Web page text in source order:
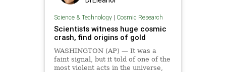
Science & Technology| Cosmic Research
Scientists witness huge cosmic
crash, find origins of gold
WASHINGTON (AP) — It was a
faint signal, but it told of one of the
most violent acts in the universe,